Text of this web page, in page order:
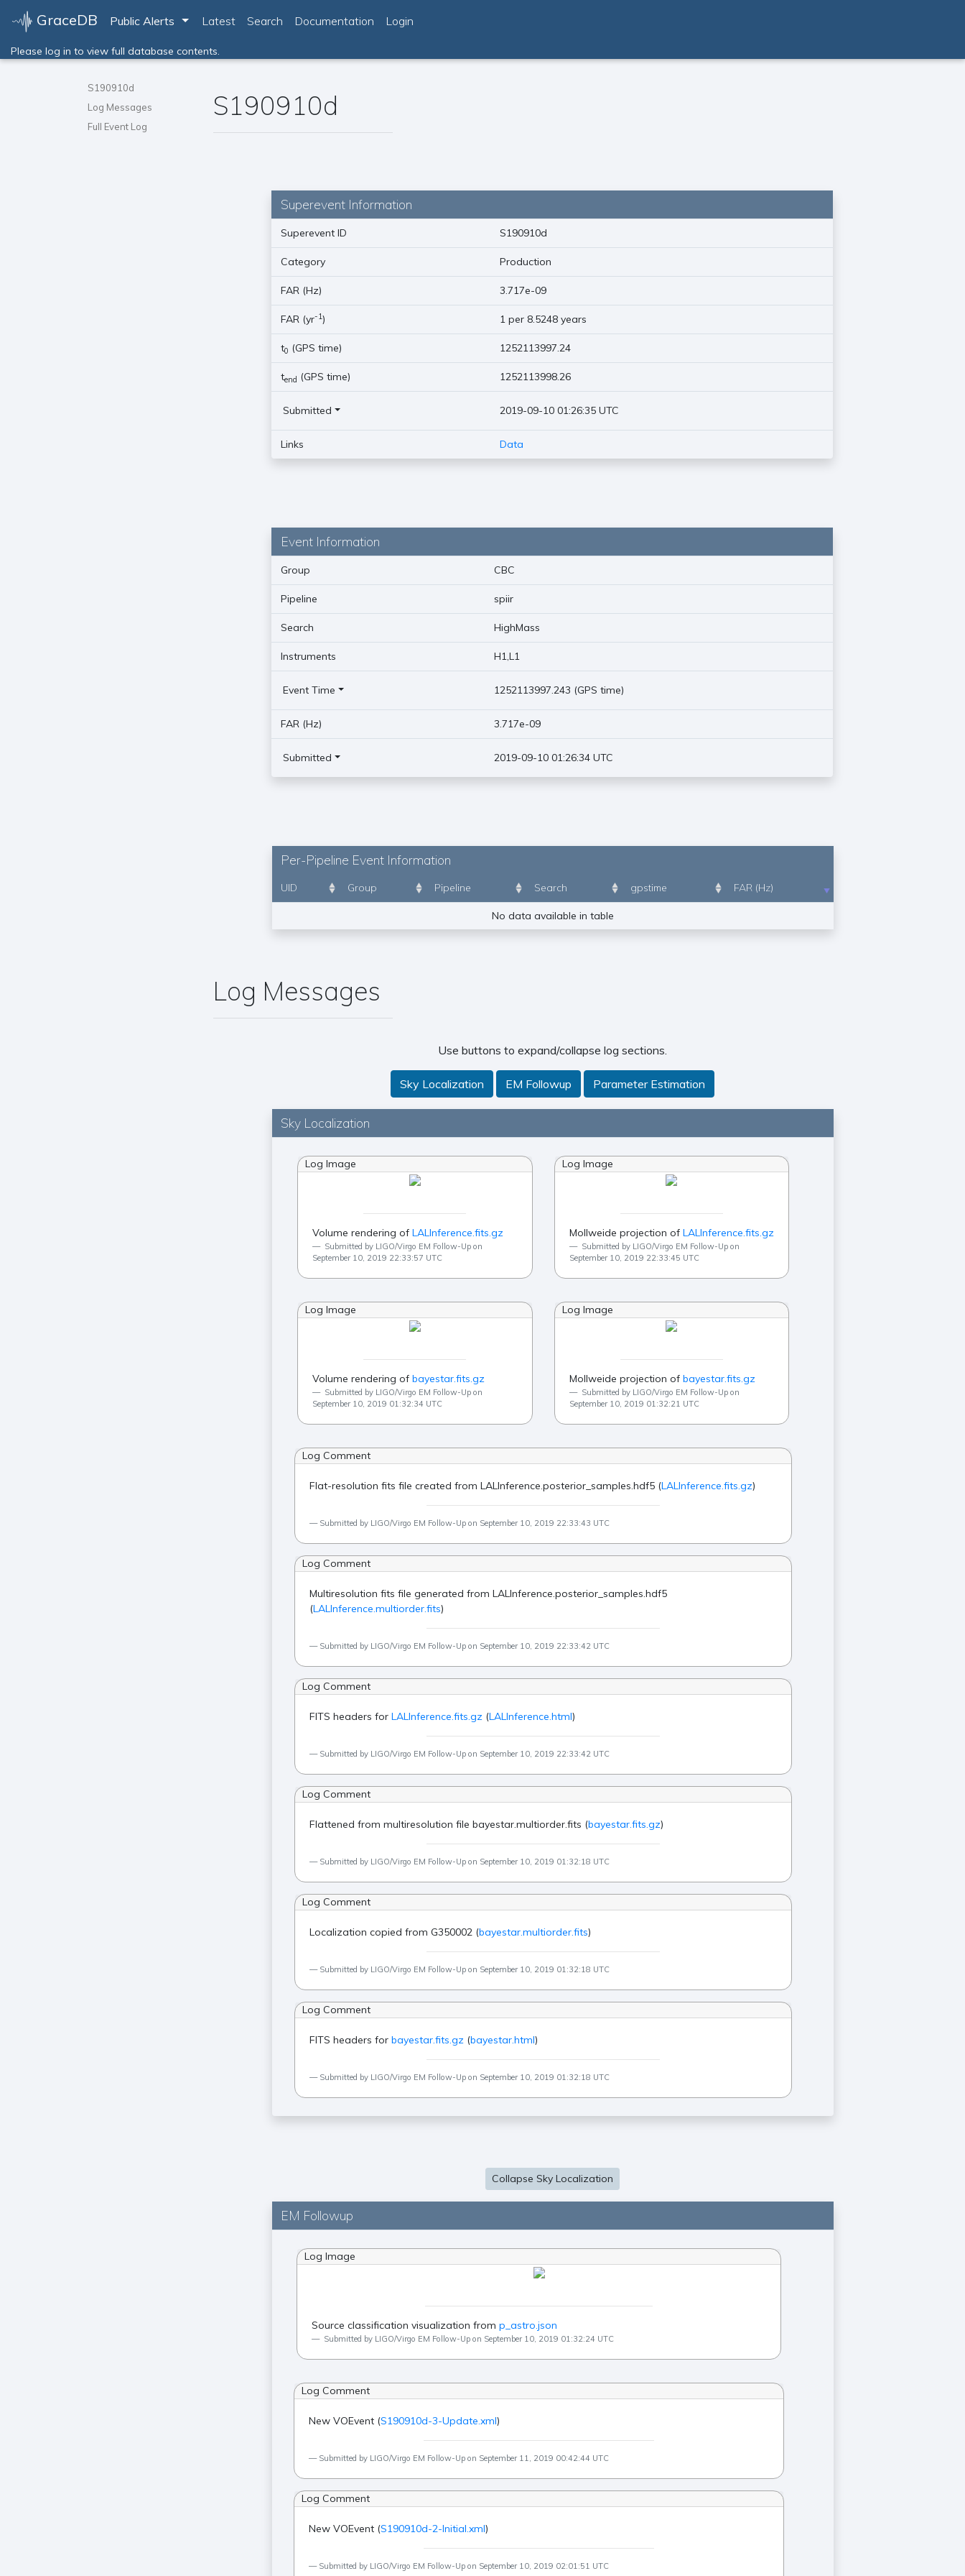
GraceDB Public Alerts Toggle Dropdown
Latest Search Documentation Login
Please log in to view full database contents.
S190910d
Log Messages
Full Event Log
S190910d
Superevent Information
Superevent ID S190910d
Category Production
FAR (Hz) 3.717e-09
FAR (yr-1) 1 per 8.5248 years
t0 (GPS time) 1252113997.24
tend (GPS time) 1252113998.26
Submitted 2019-09-10 01:26:35 UTC
Links Data
Event Information
Group CBC
Pipeline spiir
Search HighMass
Instruments H1,L1
Event Time 1252113997.243 (GPS time)
FAR (Hz) 3.717e-09
Submitted 2019-09-10 01:26:34 UTC
Per-Pipeline Event Information
UID Group Pipeline Search gpstime FAR (Hz)
No data available in table
Log Messages
Use buttons to expand/collapse log sections.
Sky Localization EM Followup Parameter Estimation
Sky Localization
Log Image
Volume rendering of LALInference.fits.gz
Submitted by LIGO/Virgo EM Follow-Up on
September 10, 2019 22:33:57 UTC
Log Image
Mollweide projection of LALInference.fits.gz
Submitted by LIGO/Virgo EM Follow-Up on
September 10, 2019 22:33:45 UTC
Log Image
Volume rendering of bayestar.fits.gz
Submitted by LIGO/Virgo EM Follow-Up on
September 10, 2019 01:32:34 UTC
Log Image
Mollweide projection of bayestar.fits.gz
Submitted by LIGO/Virgo EM Follow-Up on
September 10, 2019 01:32:21 UTC
Log Comment
Flat-resolution fits file created from LALInference.posterior_samples.hdf5 (LALInference.fits.gz)
Submitted by LIGO/Virgo EM Follow-Up on September 10, 2019 22:33:43 UTC
Log Comment
Multiresolution fits file generated from LALInference.posterior_samples.hdf5
(LALInference.multiorder.fits)
Submitted by LIGO/Virgo EM Follow-Up on September 10, 2019 22:33:42 UTC
Log Comment
FITS headers for LALInference.fits.gz(LALInference.html)
Submitted by LIGO/Virgo EM Follow-Up on September 10, 2019 22:33:42 UTC
Log Comment
Flattened from multiresolution file bayestar.multiorder.fits (bayestar.fits.gz)
Submitted by LIGO/Virgo EM Follow-Up on September 10, 2019 01:32:18 UTC
Log Comment
Localization copied from G350002 (bayestar.multiorder.fits)
Submitted by LIGO/Virgo EM Follow-Up on September 10, 2019 01:32:18 UTC
Log Comment
FITS headers for bayestar.fits.gz(bayestar.html)
Submitted by LIGO/Virgo EM Follow-Up on September 10, 2019 01:32:18 UTC
Collapse Sky Localization
EM Followup
Log Image
Source classification visualization fromp_astro.json
Submitted by LIGO/Virgo EM Follow-Up on September 10, 2019 01:32:24 UTC
Log Comment
New VOEvent (S190910d-3-Update.xml)
Submitted by LIGO/Virgo EM Follow-Up on September 11, 2019 00:42:44 UTC
Log Comment
New VOEvent (S190910d-2-Initial.xml)
Submitted by LIGO/Virgo EM Follow-Up on September 10, 2019 02:01:51 UTC